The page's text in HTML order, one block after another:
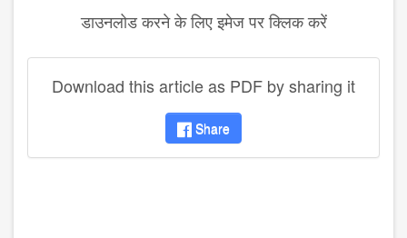
डाउनलोड करने के लिए इमेज पर क्लिक करें
Download this article as PDF by sharing it
Share